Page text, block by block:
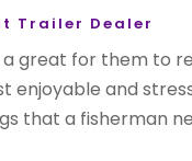
Trailer Dealer
a great for them to
enjoyable and
that a fisherman